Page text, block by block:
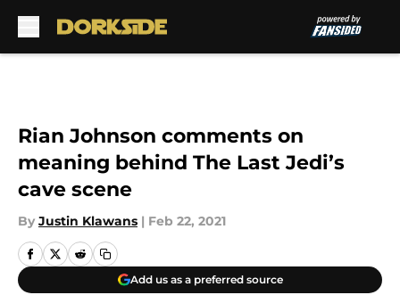
Rian Johnson comments on
meaning behind The Last Jedi’s
cave scene
By Justin Klawans | Feb 22, 2021
Add us as a preferred source